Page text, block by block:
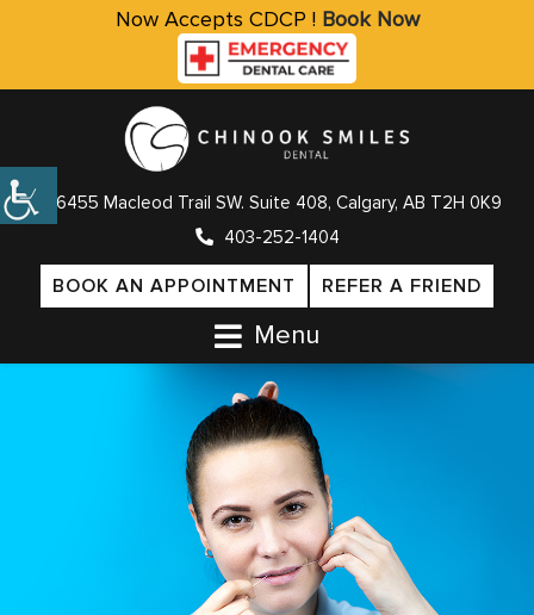
Now Accepts CDCP ! Book Now
6455 Macleod Trail SW. Suite 408, Calgary, AB T2H 0K9
403-252-1404
BOOK AN APPOINTMENT REFER A FRIEND
Menu